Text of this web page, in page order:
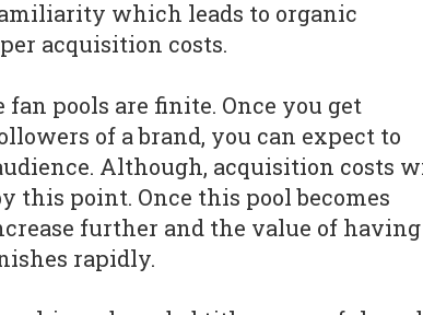
which leads to organic
acquisition costs.
fan pools are finite. Once you get
of a brand, you can expect to
Although, acquisition costs
this point. Once this pool becomes
further and the value of
rapidly.